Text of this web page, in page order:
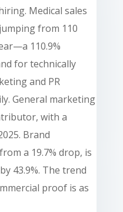
Medical sales
from 110
110.9%
for technically
and PR
General marketing
with a
Brand
a 19.7% drop, is
43.9%. The trend
proof is as